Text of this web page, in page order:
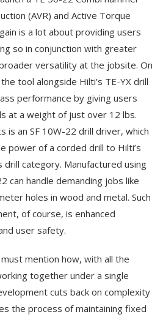
(AVR) and Active Torque
is a lot about providing users
so in conjunction with greater
versatility at the jobsite. On
tool alongside Hilti’s TE-YX drill
performance by giving users
at a weight of just over 12 lbs.
is an SF 10W-22 drill driver, which
power of a corded drill to Hilti’s
drill category. Manufactured using
can handle demanding jobs like
holes in wood and metal. Such
of course, is enhanced
user safety.
mention how, with all the
together under a single
cuts back on complexity
the process of maintaining fixed